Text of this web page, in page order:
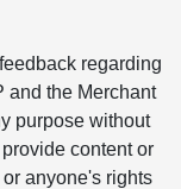
regarding
and the Merchant
purpose without
content or
anyone's rights